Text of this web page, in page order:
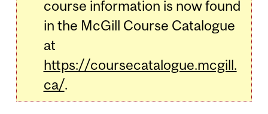
course information is now found
in the McGill Course Catalogue
at
https://coursecatalogue.mcgill.
ca/.